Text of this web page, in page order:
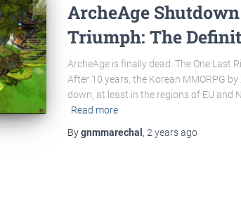
ArcheAge
Triumph: The
ArcheAge is finally dead. The One Last
After 10 years, the Korean MMORPG
down, at least in the regions of EU and
Read more
Bygnmmarechal , 2 yearsago